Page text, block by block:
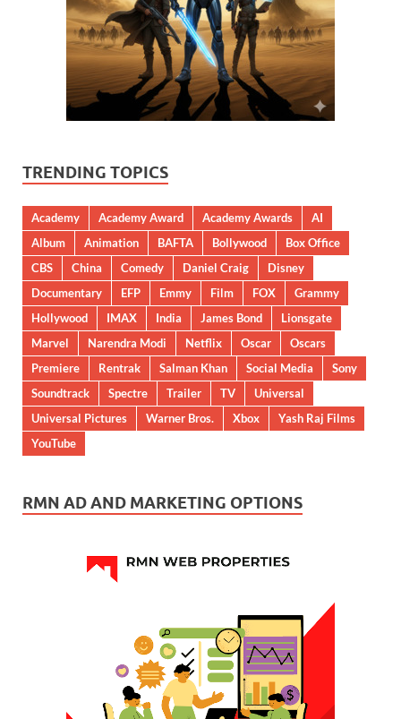
TRENDING TOPICS
Academy Academy Award Academy Awards
AI
Album
Animation BAFTA Bollywood
Box Office
CBS
China Comedy Daniel Craig
Disney
Documentary
EFP Emmy Film FOX
Grammy
Hollywood
IMAX India James Bond
Lionsgate
Marvel
Narendra Modi Netflix Oscar
Oscars
Premiere
Rentrak Salman Khan Social Media
Sony
Soundtrack
Spectre Trailer TV
Universal
Universal Pictures
Warner Bros. Xbox
Yash Raj Films
YouTube
RMN AD AND MARKETING OPTIONS